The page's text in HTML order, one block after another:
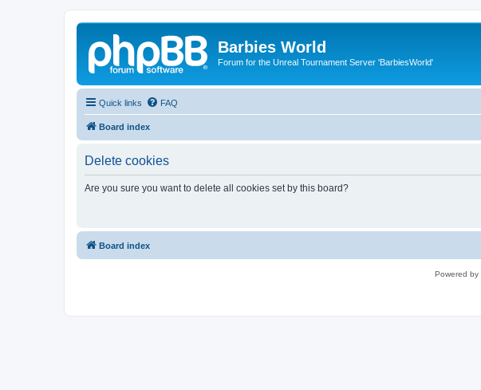
Barbies World
Forum for the Unreal Tournament Server 'BarbiesWorld'
Quick links FAQ
Board index
Delete cookies
Are you sure you want to delete all cookies set by this board?
Board index
Powered by